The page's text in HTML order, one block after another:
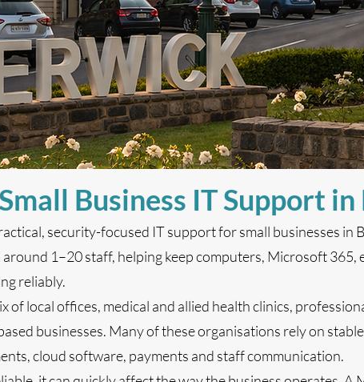
Small Business IT Support
security-focused IT support for small businesses in
1–20 staff, helping keep computers, Microsoft 365,
reliably.
of local offices, medical and allied health clinics,
businesses. Many of these organisations rely on
cloud software, payments and staff communication.